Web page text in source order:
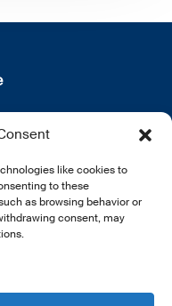
like cookies to
to these
as browsing behavior or
consent, may
us
Policy